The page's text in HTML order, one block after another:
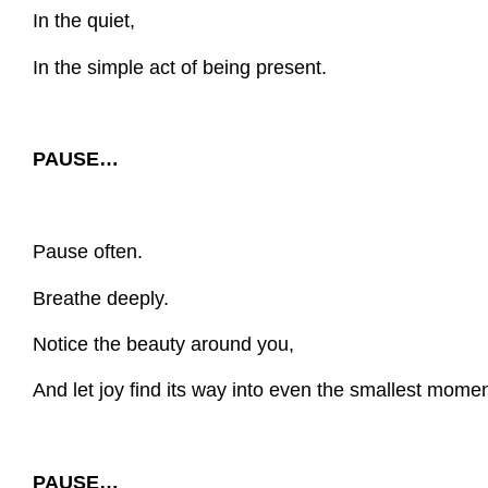
In the quiet,
In the simple act of being present.
PAUSE…
Pause often.
Breathe deeply.
Notice the beauty around you,
And let joy find its way into even the smallest
PAUSE…